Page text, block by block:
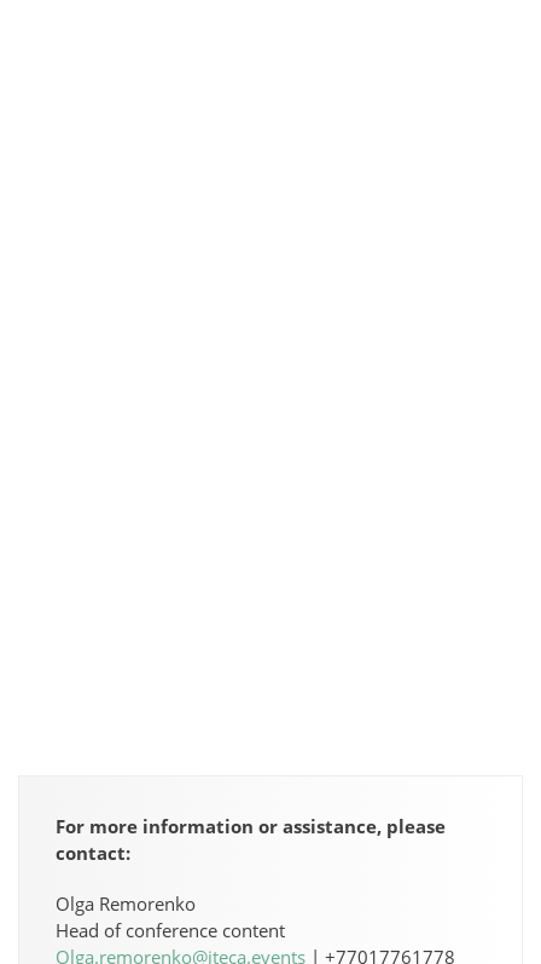
For more information or assistance, please
contact:
Olga Remorenko
Head of conference content
Olga.remorenko@iteca.events | +77017761778